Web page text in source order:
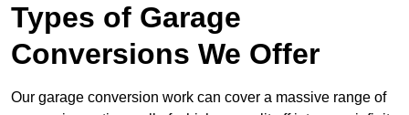
Types of Garage
Conversions We Offer
Our garage conversion work can cover a massive range of